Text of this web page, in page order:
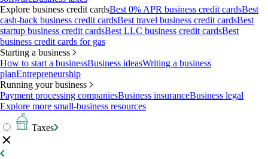
Explore business credit cardsBest 0% APR business credit cardsBest
cash-back business credit cardsBest travel business credit cardsBest
startup business credit cardsBest LLC business credit cardsBest
business credit cards for gas
Starting a business
How to start a businessBusiness ideasWriting a business
planEntrepreneurship
Running your business
Payment processing companiesBusiness insuranceBusiness legal
Explore more small-business resources
Taxes